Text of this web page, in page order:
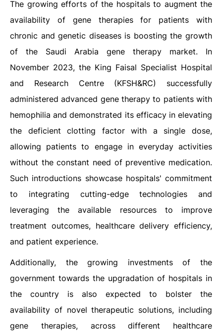
The growing efforts of the hospitals to augment the
availability of gene therapies for patients with
chronic and genetic diseases is boosting the growth
of the Saudi Arabia gene therapy market. In
November 2023, the King Faisal Specialist Hospital
and Research Centre (KFSH&RC) successfully
administered advanced gene therapy to patients with
hemophilia and demonstrated its efficacy in elevating
the deficient clotting factor with a single dose,
allowing patients to engage in everyday activities
without the constant need of preventive medication.
Such introductions showcase hospitals' commitment
to integrating cutting-edge technologies and
leveraging the available resources to improve
treatment outcomes, healthcare delivery efficiency,
and patient experience.
Additionally, the growing investments of the
government towards the upgradation of hospitals in
the country is also expected to bolster the
availability of novel therapeutic solutions, including
gene therapies, across different healthcare